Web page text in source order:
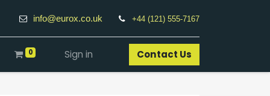
info@eurox.co.uk +44 (121) 555-7167
0 Sign in Contact Us​